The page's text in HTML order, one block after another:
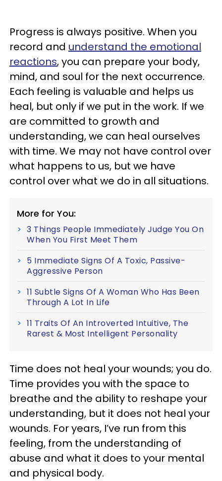
Progress is always positive. When you
record and understand the emotional
reactions, you can prepare your body,
mind, and soul for the next occurrence.
Each feeling is valuable and helps us
heal, but only if we put in the work. If we
are committed to growth and
understanding, we can heal ourselves
with time. We may not have control over
what happens to us, but we have
control over what we do in all situations.
More for You:
3 Things People Immediately Judge You On
When You First Meet Them
5 Immediate Signs Of A Toxic, Passive-
Aggressive Person
11 Subtle Signs Of A Woman Who Has Been
Through A Lot In Life
11 Traits Of An Introverted Intuitive, The
Rarest & Most Intelligent Personality
Time does not heal your wounds; you do.
Time provides you with the space to
breathe and the ability to reshape your
understanding, but it does not heal your
wounds. For years, I’ve run from this
feeling, from the understanding of
abuse and what it does to your mental
and physical body.